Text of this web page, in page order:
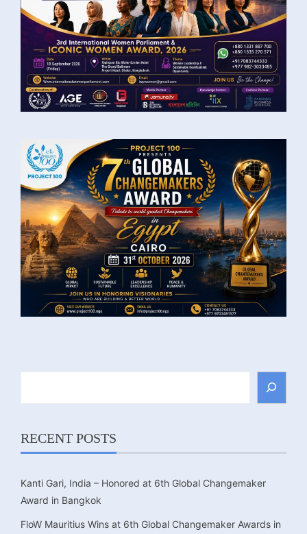
RECENT POSTS
Kanti Gari, India – Honored at 6th Global Changemaker
Award in Bangkok
FloW Mauritius Wins at 6th Global Changemaker Awards in